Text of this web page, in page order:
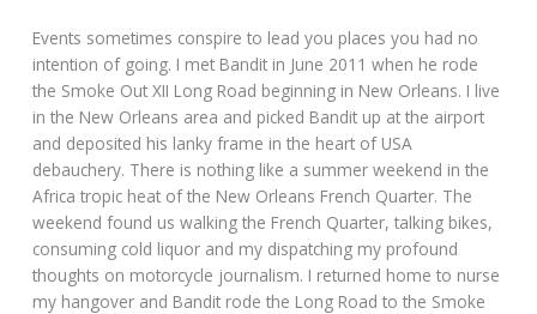
Events sometimes conspire to lead you places you had no
intention of going. I met Bandit in June 2011 when he rode
the Smoke Out XII Long Road beginning in New Orleans. I live
in the New Orleans area and picked Bandit up at the airport
and deposited his lanky frame in the heart of USA
debauchery. There is nothing like a summer weekend in the
Africa tropic heat of the New Orleans French Quarter. The
weekend found us walking the French Quarter, talking bikes,
consuming cold liquor and my dispatching my profound
thoughts on motorcycle journalism. I returned home to nurse
my hangover and Bandit rode the Long Road to the Smoke